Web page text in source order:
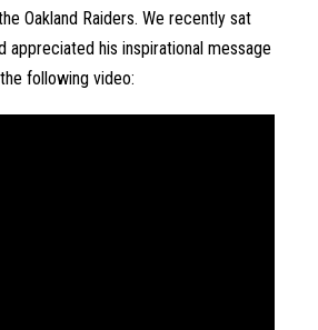
Oakland Raiders. We recently sat
appreciated his inspirational message
following video: